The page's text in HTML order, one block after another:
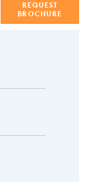
REQUEST
BROCHURE